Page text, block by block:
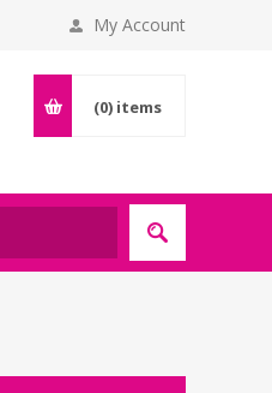
My Account
(0) items